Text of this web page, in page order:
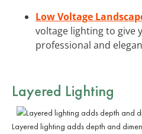
Low Voltage
voltage lighting to give
professional and
Layered Lighting
Layered lighting adds depth and